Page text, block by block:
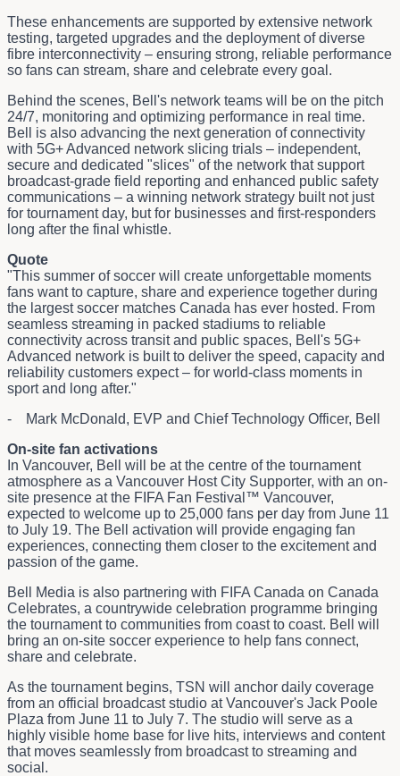
These enhancements are supported by extensive network
testing, targeted upgrades and the deployment of diverse
fibre interconnectivity – ensuring strong, reliable performance
so fans can stream, share and celebrate every goal.
Behind the scenes, Bell's network teams will be on the pitch
24/7, monitoring and optimizing performance in real time.
Bell is also advancing the next generation of connectivity
with 5G+ Advanced network slicing trials – independent,
secure and dedicated "slices" of the network that support
broadcast‑grade field reporting and enhanced public safety
communications – a winning network strategy built not just
for tournament day, but for businesses and first-responders
long after the final whistle.
Quote
"This summer of soccer will create unforgettable moments
fans want to capture, share and experience together during
the largest soccer matches Canada has ever hosted. From
seamless streaming in packed stadiums to reliable
connectivity across transit and public spaces, Bell's 5G+
Advanced network is built to deliver the speed, capacity and
reliability customers expect – for world-class moments in
sport and long after."
- Mark McDonald, EVP and Chief Technology Officer, Bell
On-site fan activations
In Vancouver, Bell will be at the centre of the tournament
atmosphere as a Vancouver Host City Supporter, with an on-
site presence at the FIFA Fan Festival™ Vancouver,
expected to welcome up to 25,000 fans per day from June 11
to July 19. The Bell activation will provide engaging fan
experiences, connecting them closer to the excitement and
passion of the game.
Bell Media is also partnering with FIFA Canada on Canada
Celebrates, a countrywide celebration programme bringing
the tournament to communities from coast to coast. Bell will
bring an on-site soccer experience to help fans connect,
share and celebrate.
As the tournament begins, TSN will anchor daily coverage
from an official broadcast studio at Vancouver's Jack Poole
Plaza from June 11 to July 7. The studio will serve as a
highly visible home base for live hits, interviews and content
that moves seamlessly from broadcast to streaming and
social.